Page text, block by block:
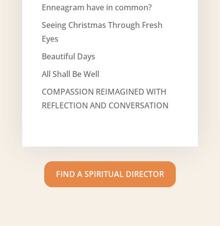
Enneagram have in common?
Seeing Christmas Through Fresh
Eyes
Beautiful Days
All Shall Be Well
COMPASSION REIMAGINED WITH
REFLECTION AND CONVERSATION
FIND A SPIRITUAL DIRECTOR